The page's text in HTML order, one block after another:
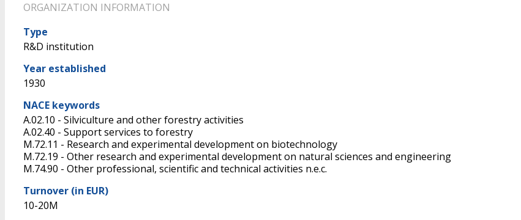
ORGANIZATION INFORMATION
Type
R&D institution
Year established
1930
NACE keywords
A.02.10 - Silviculture and other forestry activities
A.02.40 - Support services to forestry
M.72.11 - Research and experimental development on biotechnology
M.72.19 - Other research and experimental development on natural sciences and engineering
M.74.90 - Other professional, scientific and technical activities n.e.c.
Turnover (in EUR)
10-20M